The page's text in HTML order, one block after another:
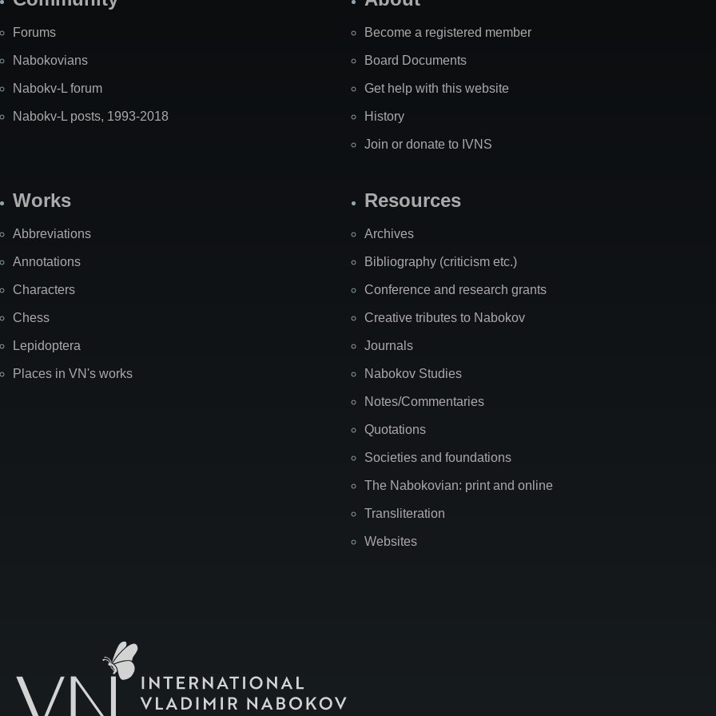
Forums
Nabokovians
Nabokv-L forum
Nabokv-L posts, 1993-2018
Become a registered member
Board Documents
Get help with this website
History
Join or donate to IVNS
Works
Abbreviations
Annotations
Characters
Chess
Lepidoptera
Places in VN's works
Resources
Archives
Bibliography (criticism etc.)
Conference and research grants
Creative tributes to Nabokov
Journals
Nabokov Studies
Notes/Commentaries
Quotations
Societies and foundations
The Nabokovian: print and online
Transliteration
Websites